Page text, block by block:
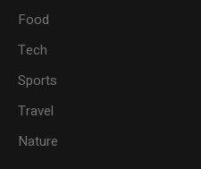
Food
Tech
Sports
Travel
Nature